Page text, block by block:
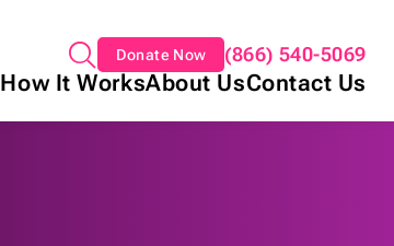
Donate Now (866) 540-5069
How It WorksAbout UsContact Us